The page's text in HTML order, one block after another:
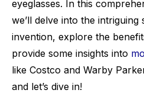
eyeglasses. In this
we’ll delve into the intriguing
invention, explore the
provide some insights into
like Costco and Warby
and let’s dive in!